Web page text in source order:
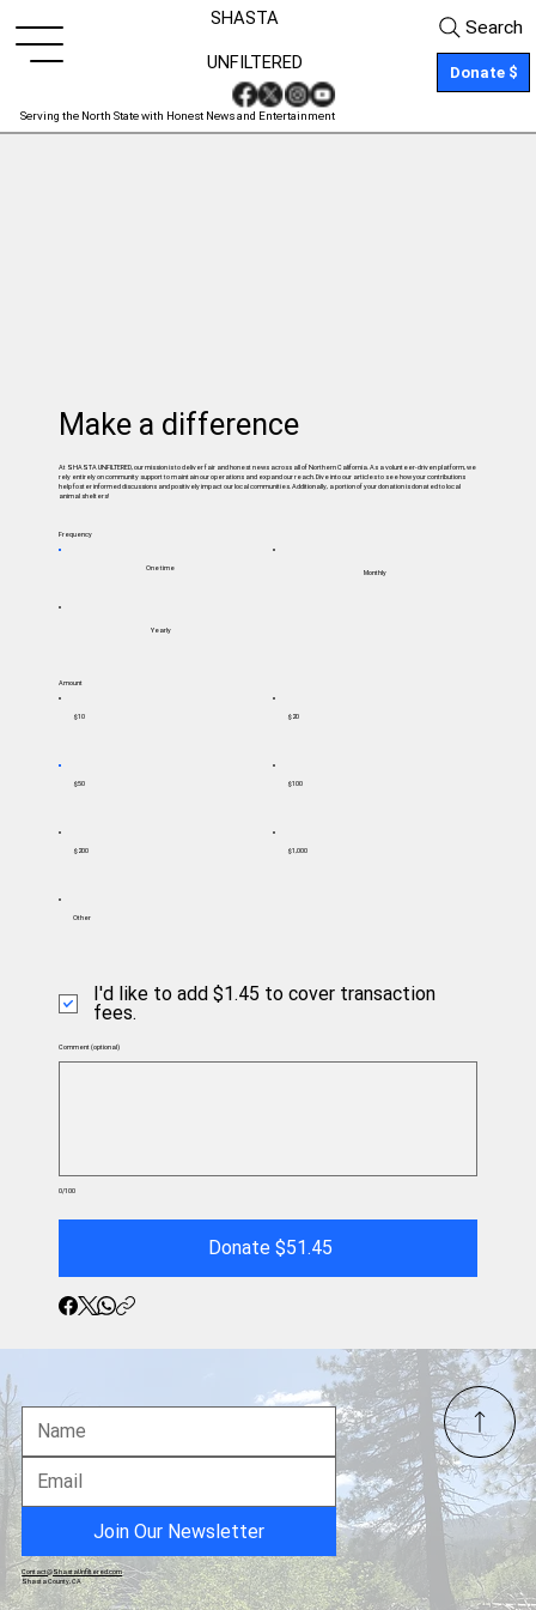
SHASTA
Serving the North State with Honest News and Entertainment
Donate $
UNFILTERED
Search
Make a difference
At SHASTA UNFILTERED, our mission is to deliver fair and honest news across all of Northern California. As a volunteer-driven platform, we
rely entirely on community support to maintain our operations and expand our reach. Dive into our articles to see how your contributions
help foster informed discussions and positively impact our local communities. Additionally, a portion of your donation is donated to local
animal shelters!
Frequency
One time
Monthly
Yearly
Amount
$10 $20
$50 $100
$200 $1,000
Other
0/100
Comment (optional)
Donate $51.45
I'd like to add $1.45 to cover transaction
fees.
Join Our Newsletter
Contact@ShastaUnfiltered.com
Shasta County, CA